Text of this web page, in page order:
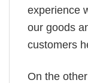
experience
our goods
customers
On the